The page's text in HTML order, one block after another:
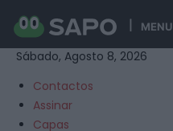
MENU
Sábado, Agosto 8, 2026
Contactos
Assinar
Capas